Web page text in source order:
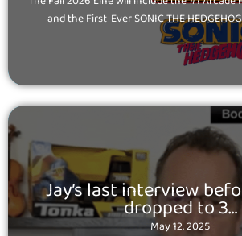
and the First-Ever SONIC THE
Jay’s last interview
dropped to 3…
Posted
on
May 12, 2025